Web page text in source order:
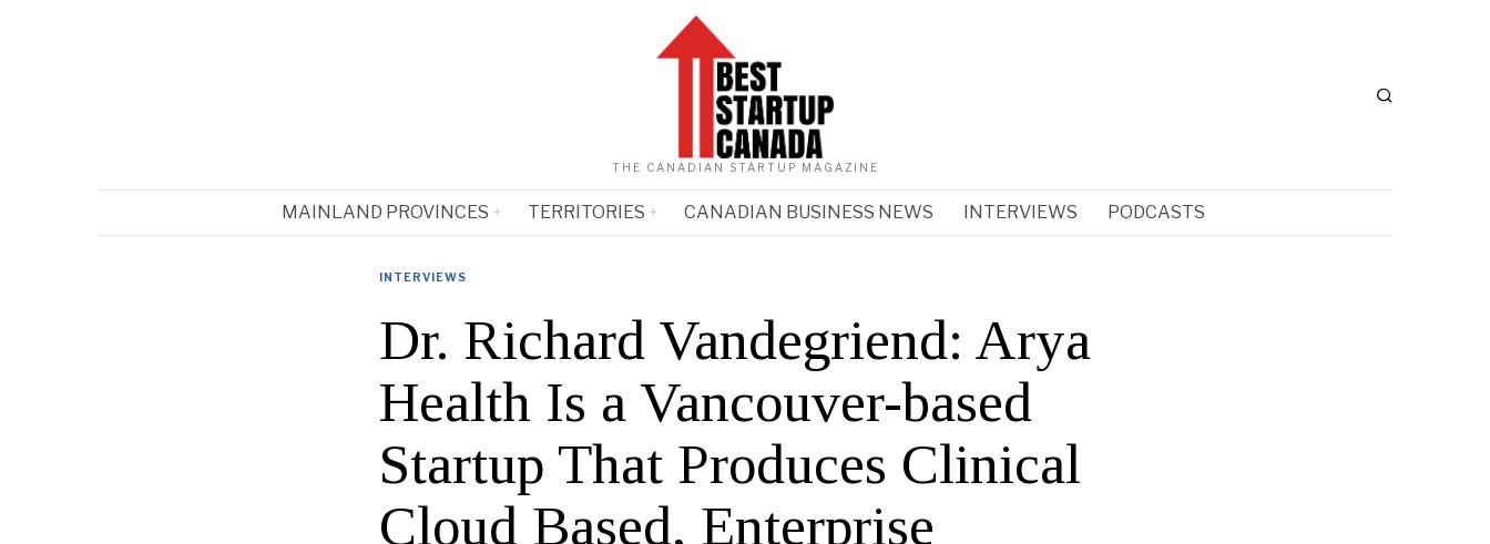
THE CANADIAN STARTUP MAGAZINE
MAINLAND PROVINCES TERRITORIES CANADIAN BUSINESS NEWS INTERVIEWS PODCASTS
INTERVIEWS
Dr. Richard Vandegriend: Arya
Health Is a Vancouver-based
Startup That Produces Clinical
Cloud Based, Enterprise